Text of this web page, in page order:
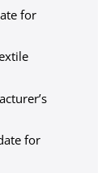
for
for